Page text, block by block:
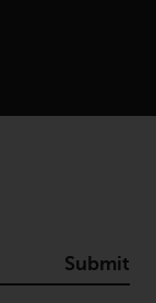
Submit